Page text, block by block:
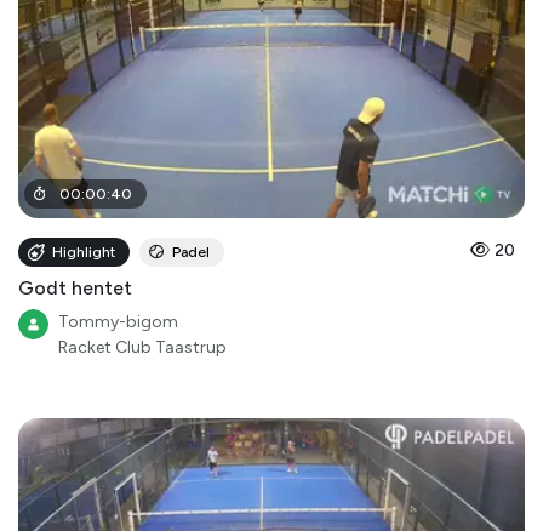
00:00:40
Highlight Padel 20
Godt hentet
Tommy-bigom
Racket Club Taastrup